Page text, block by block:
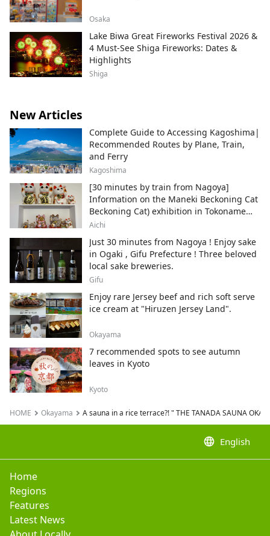
Osaka
Lake Biwa Great Fireworks Festival 2026 &
4 Must-See Shiga Fireworks: Dates &
Highlights
Shiga
New Articles
Complete Guide to Accessing Kagoshima|
Recommended Routes by Plane, Train,
and Ferry
Kagoshima
[30 minutes by train from Nagoya]
Information on the Maneki Beckoning Cat
Beckoning Cat) exhibition in Tokoname
City , Japan's top producer of Maneki-
Aichi
Just 30 minutes from Nagoya ! Enjoy sake
in Ogaki , Gifu Prefecture ! Three beloved
local sake breweries.
Gifu
Enjoy rare Jersey beef and rich soft serve
ice cream at "Hiruzen Jersey Land".
Okayama
7 recommended spots to see autumn
leaves in Kyoto
Kyoto
HOME Okayama A sauna in a rice terrace?! " THE TANADA SAUNA
language English
Home
Regions
Features
Latest News